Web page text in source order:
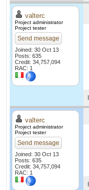
valterc
Project administrator
Project tester
Send message
Joined: 30 Oct 13
Posts: 635
Credit: 34,757,094
RAC: 1
valterc
Project administrator
Project tester
Send message
Joined: 30 Oct 13
Posts: 635
Credit: 34,757,094
RAC: 1